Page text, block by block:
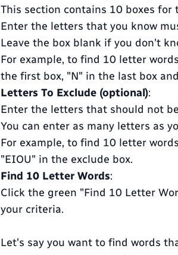
This section contains 10 boxes
Enter the letters that you know
Leave the box blank if you don't
For example, to find 10 letter
the first box, "N" in the last box
Letters To Exclude (optional):
Enter the letters that should not
You can enter as many letters as
For example, to find 10 letter
"EIOU" in the exclude box.
Find 10 Letter Words:
Click the green "Find 10 Letter
your criteria.
Let's say you want to find words